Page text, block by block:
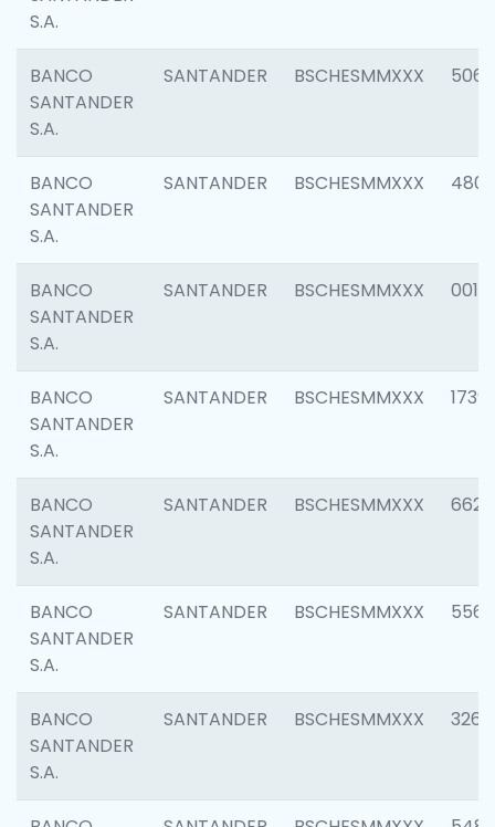
S.A.
BANCO
SANTANDER
S.A.
SANTANDER BSCHESMMXXX 5066
BANCO
SANTANDER
S.A.
SANTANDER BSCHESMMXXX 4803
BANCO
SANTANDER
S.A.
SANTANDER BSCHESMMXXX 0018
BANCO
SANTANDER
S.A.
SANTANDER BSCHESMMXXX 1739
BANCO
SANTANDER
S.A.
SANTANDER BSCHESMMXXX 6622
BANCO
SANTANDER
S.A.
SANTANDER BSCHESMMXXX 5562
BANCO
SANTANDER
S.A.
SANTANDER BSCHESMMXXX 3264